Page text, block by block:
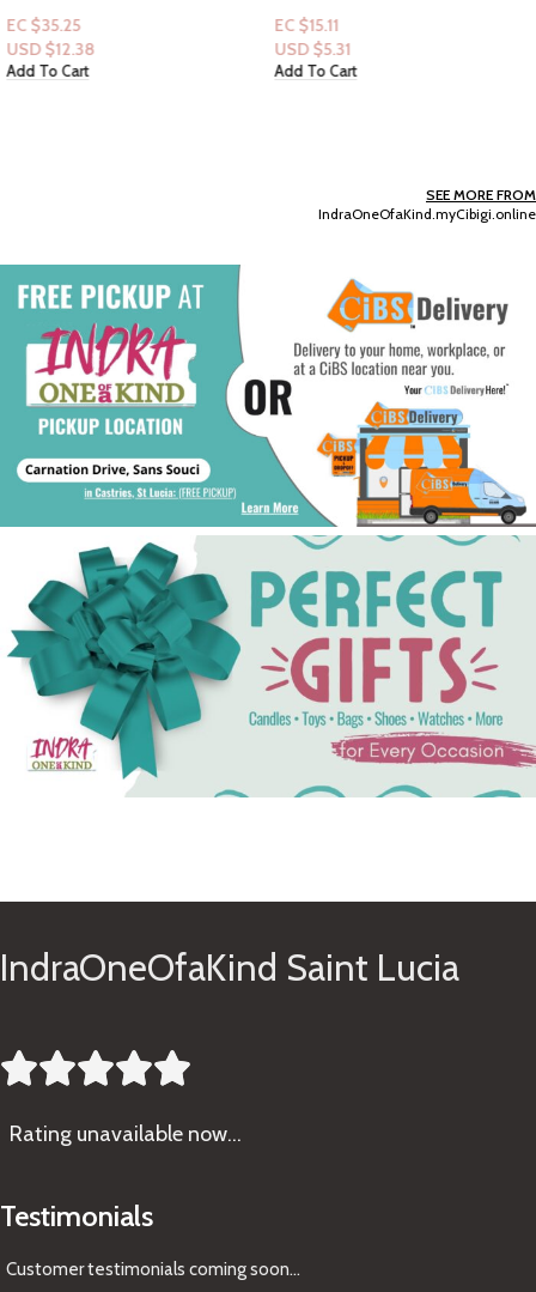
Bourbon
EC $35.25
USD $12.38
Add To Cart
EC $15.11
USD $5.31
Add To Cart
SEE MORE FROM
IndraOneOfaKind.myCibigi.online
IndraOneOfaKind Saint Lucia

Rating unavailable now…
Testimonials
Customer testimonials coming soon...